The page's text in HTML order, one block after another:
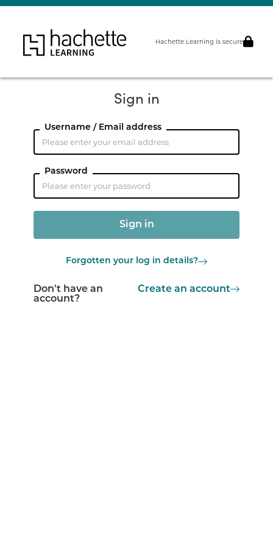
Hachette Learning is secure
Sign in
Username / Email address
Password
Forgotten your log in details?
Don't have an
account?
Create an account